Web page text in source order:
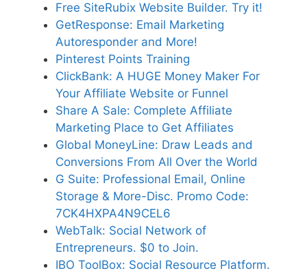
Free SiteRubix Website Builder. Try it!
GetResponse: Email Marketing
Autoresponder and More!
Pinterest Points Training
ClickBank: A HUGE Money Maker For
Your Affiliate Website or Funnel
Share A Sale: Complete Affiliate
Marketing Place to Get Affiliates
Global MoneyLine: Draw Leads and
Conversions From All Over the World
G Suite: Professional Email, Online
Storage & More-Disc. Promo Code:
7CK4HXPA4N9CEL6
WebTalk: Social Network of
Entrepreneurs. $0 to Join.
IBO ToolBox: Social Resource Platform.